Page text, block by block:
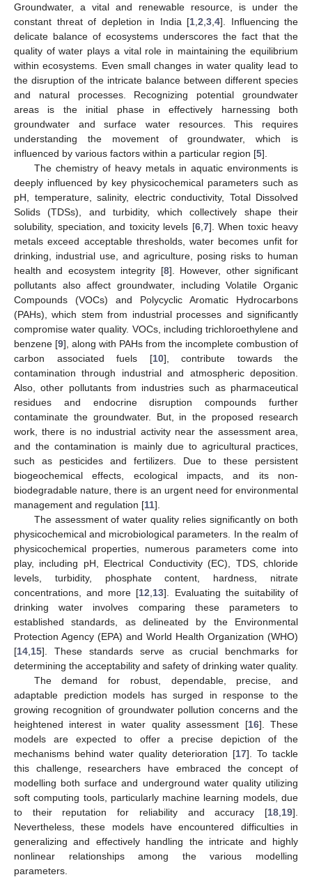
Groundwater, a vital and renewable resource, is under the
constant threat of depletion in India [1 2 3 4]. Influencing the
delicate balance of ecosystems underscores the fact that the
quality of water plays a vital role in maintaining the equilibrium
within ecosystems. Even small changes in water quality lead to
the disruption of the intricate balance between different species
and natural processes. Recognizing potential groundwater
areas is the initial phase in effectively harnessing both
groundwater and surface water resources. This requires
understanding the movement of groundwater, which is
influenced by various factors within a particular region [5].
The chemistry of heavy metals in aquatic environments is
deeply influenced by key physicochemical parameters such as
pH, temperature, salinity, electric conductivity, Total Dissolved
Solids (TDSs), and turbidity, which collectively shape their
solubility, speciation, and toxicity levels [6, 7]. When toxic heavy
metals exceed acceptable thresholds, water becomes unfit for
drinking, industrial use, and agriculture, posing risks to human
health and ecosystem integrity [8]. However, other significant
pollutants also affect groundwater, including Volatile Organic
Compounds (VOCs) and Polycyclic Aromatic Hydrocarbons
(PAHs), which stem from industrial processes and significantly
compromise water quality. VOCs, including trichloroethylene and
benzene [9], along with PAHs from the incomplete combustion of
carbon associated fuels [10], contribute towards the
contamination through industrial and atmospheric deposition.
Also, other pollutants from industries such as pharmaceutical
residues and endocrine disruption compounds further
contaminate the groundwater. But, in the proposed research
work, there is no industrial activity near the assessment area,
and the contamination is mainly due to agricultural practices,
such as pesticides and fertilizers. Due to these persistent
biogeochemical effects, ecological impacts, and its non-
biodegradable nature, there is an urgent need for environmental
management and regulation [11].
The assessment of water quality relies significantly on both
physicochemical and microbiological parameters. In the realm of
physicochemical properties, numerous parameters come into
play, including pH, Electrical Conductivity (EC), TDS, chloride
levels, turbidity, phosphate content, hardness, nitrate
concentrations, and more [12 13]. Evaluating the suitability of
drinking water involves comparing these parameters to
established standards, as delineated by the Environmental
Protection Agency (EPA) and World Health Organization (WHO)
[14 15]. These standards serve as crucial benchmarks for
determining the acceptability and safety of drinking water quality.
The demand for robust, dependable, precise, and
adaptable prediction models has surged in response to the
growing recognition of groundwater pollution concerns and the
heightened interest in water quality assessment [16]. These
models are expected to offer a precise depiction of the
mechanisms behind water quality deterioration [17]. To tackle
this challenge, researchers have embraced the concept of
modelling both surface and underground water quality utilizing
soft computing tools, particularly machine learning models, due
to their reputation for reliability and accuracy [18 19].
Nevertheless, these models have encountered difficulties in
generalizing and effectively handling the intricate and highly
nonlinear relationships among the various modelling
parameters.